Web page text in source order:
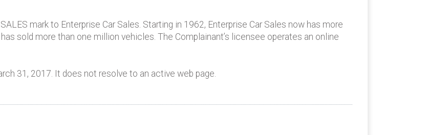
mark to Enterprise Car Sales. Starting in 1962, Enterprise Car Sales now has more
sold more than one million vehicles. The Complainant’s licensee operates an online
31, 2017. It does not resolve to an active web page.